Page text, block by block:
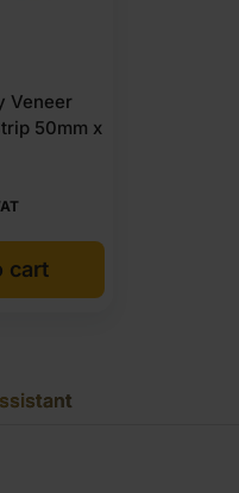
Veneer
50mm x
cart